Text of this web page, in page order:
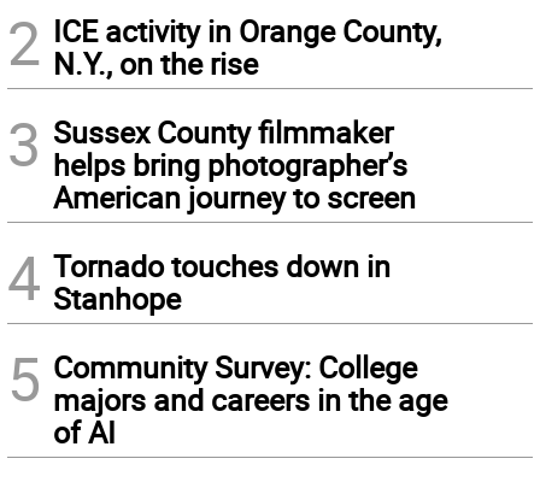
2 ICE activity in Orange County,
N.Y., on the rise
3 Sussex County filmmaker
helps bring photographer’s
American journey to screen
4 Tornado touches down in
Stanhope
5 Community Survey: College
majors and careers in the age
of AI